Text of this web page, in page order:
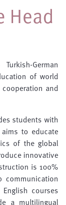
Head
German
of world
and
students with
to educate
of the global
innovative
is 100%
communication
courses
a multilingual